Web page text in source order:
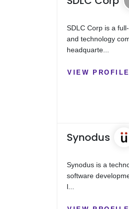
SDLC Corp is a
and technology
headquarte...
VIEW PROFILE
Synodus
Synodus is a
software
l...